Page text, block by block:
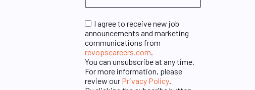
I agree to receive new job
announcements and marketing
communications from
revopscareers.com
You can unsubscribe at any time.
For more information, please
review our Privacy Policy